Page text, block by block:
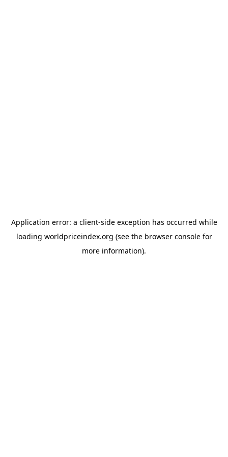
Application error: a client-side exception has occurred while
loading worldpriceindex.org (see the browser consolefor
more information).